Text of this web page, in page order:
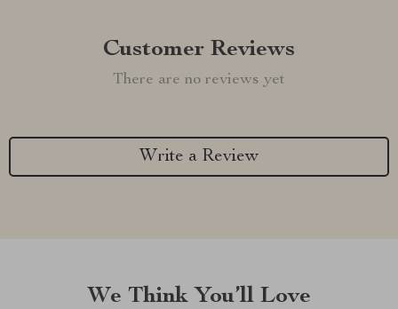
Customer Reviews
There are no reviews yet
Write a Review
We Think You’ll Love